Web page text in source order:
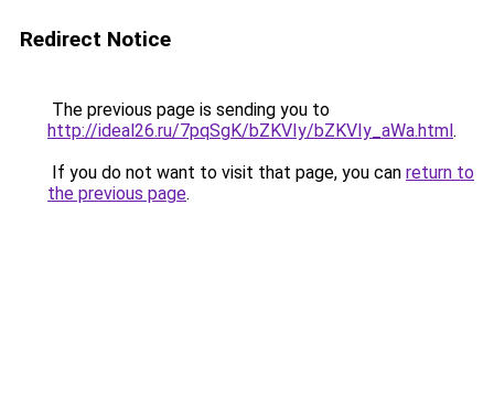
Redirect Notice
The previous page is sending you to
http://ideal26.ru/7pqSgK/bZKVIy/bZKVIy_aWa.html.
If you do not want to visit that page, you can return to
the previous page.